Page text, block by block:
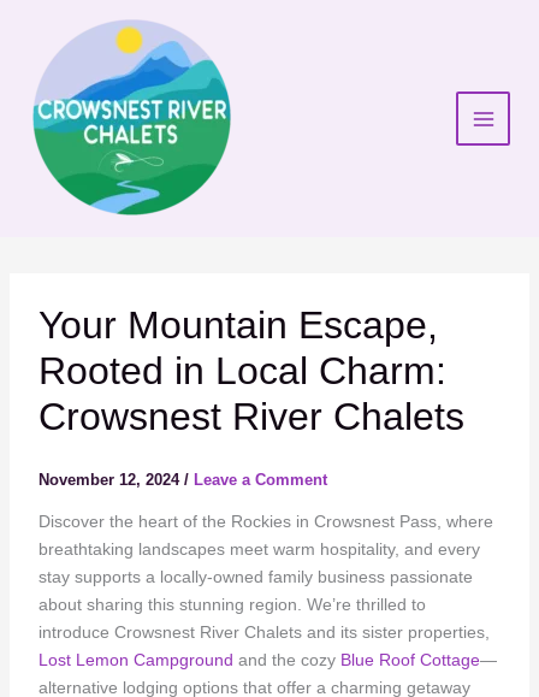
content
Your Mountain Escape,
Rooted in Local Charm:
Crowsnest River Chalets
November 12, 2024 / Leave a Comment
Discover the heart of the Rockies in Crowsnest Pass, where
breathtaking landscapes meet warm hospitality, and every
stay supports a locally-owned family business passionate
about sharing this stunning region. We’re thrilled to
introduce Crowsnest River Chalets and its sister properties,
Lost Lemon Campground and the cozy Blue Roof Cottage—
alternative lodging options that offer a charming getaway